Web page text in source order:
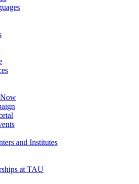
and Institutes
at TAU